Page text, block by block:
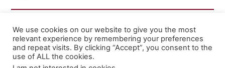
© 2026 Mountainland Technical College
Privacy Statement
Non-Discrimination
We use cookies on our website to give you the most
relevant experience by remembering your preferences
and repeat visits. By clicking “Accept”, you consent to the
use of ALL the cookies.